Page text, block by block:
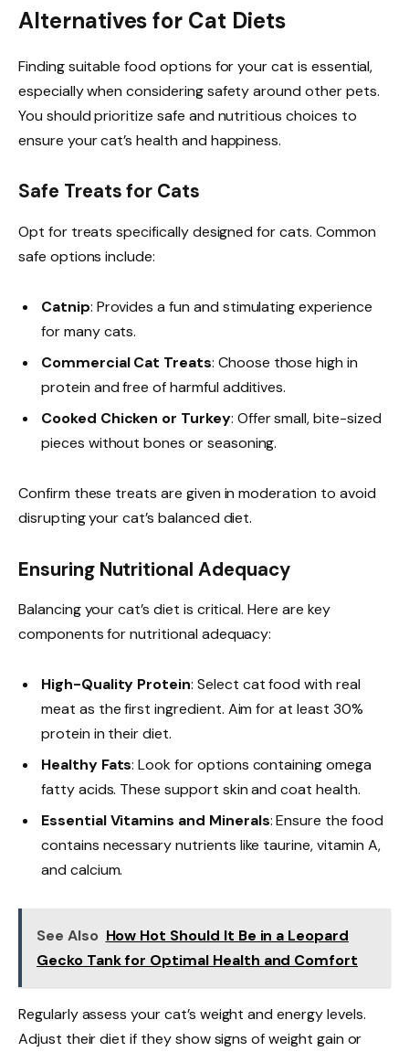
Alternatives for Cat Diets
Finding suitable food options for your cat is essential,
especially when considering safety around other pets.
You should prioritize safe and nutritious choices to
ensure your cat’s health and happiness.
Safe Treats for Cats
Opt for treats specifically designed for cats. Common
safe options include:
Catnip: Provides a fun and stimulating experience
for many cats.
Commercial Cat Treats: Choose those high in
protein and free of harmful additives.
Cooked Chicken or Turkey: Offer small, bite-sized
pieces without bones or seasoning.
Confirm these treats are given in moderation to avoid
disrupting your cat’s balanced diet.
Ensuring Nutritional Adequacy
Balancing your cat’s diet is critical. Here are key
components for nutritional adequacy:
High-Quality Protein: Select cat food with real
meat as the first ingredient. Aim for at least 30%
protein in their diet.
Healthy Fats: Look for options containing omega
fatty acids. These support skin and coat health.
Essential Vitamins and Minerals: Ensure the food
contains necessary nutrients like taurine, vitamin A,
and calcium.
See Also How Hot Should It Be in a Leopard
Gecko Tank for Optimal Health and Comfort
Regularly assess your cat’s weight and energy levels.
Adjust their diet if they show signs of weight gain or